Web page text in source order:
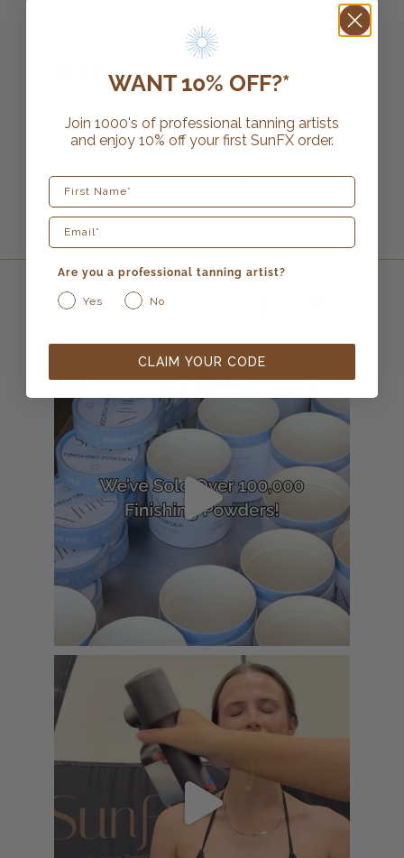
6 reviews
$26.99
we have so much more in store for
WANT 10% OFF?*
Join 1000's of professional tanning artists
and enjoy 10% off your first SunFX order.
First Name
Are you a professional tanning artist?
Yes No
CLAIM YOUR CODE